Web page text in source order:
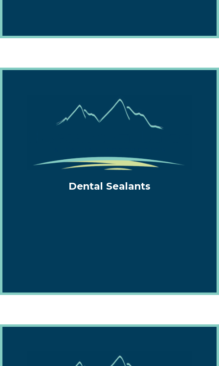
Dental Sealants